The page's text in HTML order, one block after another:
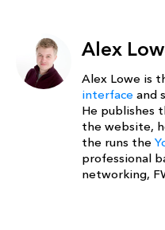
Alex
Alex Lowe is
interface and
He publishes
the website,
the runs the
professional
networking,